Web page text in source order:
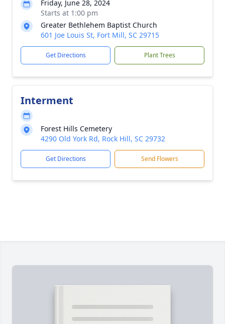
Friday, June 28, 2024
Starts at 1:00 pm
Greater Bethlehem Baptist Church
601 Joe Louis St, Fort Mill, SC 29715
Get Directions Plant Trees
Interment
Forest Hills Cemetery
4290 Old York Rd, Rock Hill, SC 29732
Get Directions Send Flowers